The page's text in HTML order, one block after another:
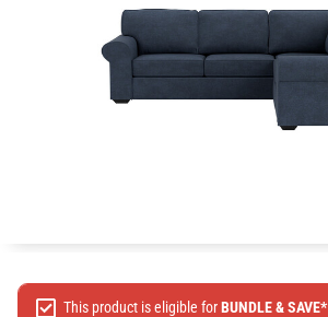
This product is eligible forBUNDLE & SAVE*